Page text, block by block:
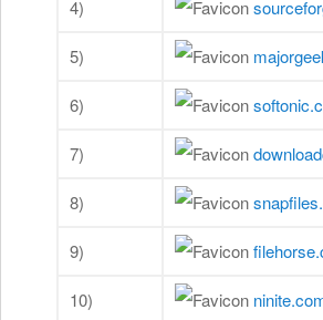
4)
5)
6)
7)
8)
9)
10)